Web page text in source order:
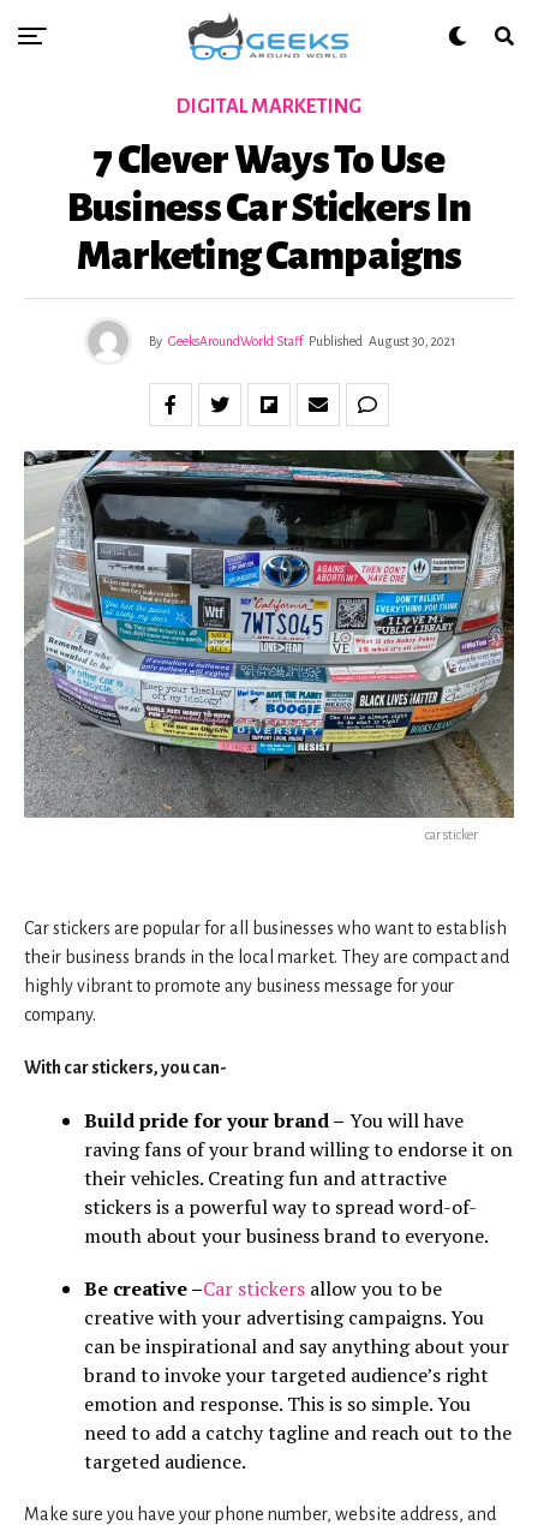
DIGITAL MARKETING
7 Clever Ways To Use
Business Car Stickers In
Marketing Campaigns
By GeeksAroundWorld Staff Published August 30, 2021
car sticker
Car stickers are popular for all businesses who want to establish
their business brands in the local market. They are compact and
highly vibrant to promote any business message for your
company.
With car stickers, you can-
Build pride for your brand – You will have
raving fans of your brand willing to endorse it on
their vehicles. Creating fun and attractive
stickers is a powerful way to spread word-of-
mouth about your business brand to everyone.
Be creative –Car stickers allow you to be
creative with your advertising campaigns. You
can be inspirational and say anything about your
brand to invoke your targeted audience’s right
emotion and response. This is so simple. You
need to add a catchy tagline and reach out to the
targeted audience.
Make sure you have your phone number, website address, and